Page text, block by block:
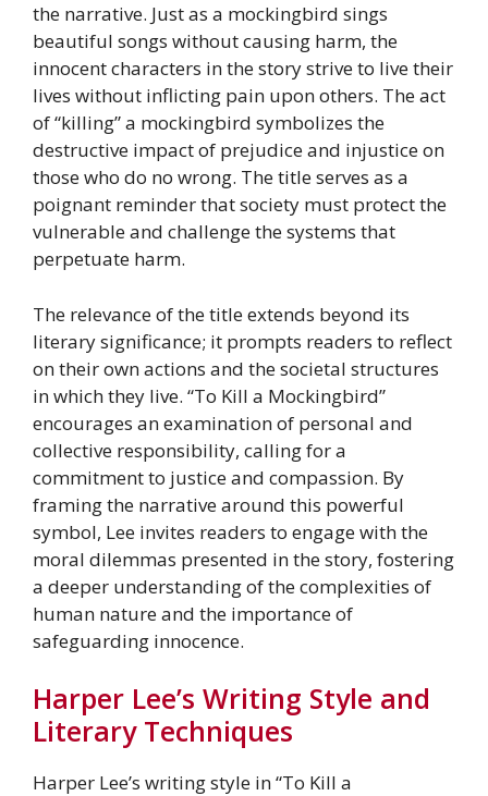
the narrative. Just as a mockingbird sings
beautiful songs without causing harm, the
innocent characters in the story strive to live their
lives without inflicting pain upon others. The act
of “killing” a mockingbird symbolizes the
destructive impact of prejudice and injustice on
those who do no wrong. The title serves as a
poignant reminder that society must protect the
vulnerable and challenge the systems that
perpetuate harm.
The relevance of the title extends beyond its
literary significance; it prompts readers to reflect
on their own actions and the societal structures
in which they live. “To Kill a Mockingbird”
encourages an examination of personal and
collective responsibility, calling for a
commitment to justice and compassion. By
framing the narrative around this powerful
symbol, Lee invites readers to engage with the
moral dilemmas presented in the story, fostering
a deeper understanding of the complexities of
human nature and the importance of
safeguarding innocence.
Harper Lee’s Writing Style and
Literary Techniques
Harper Lee’s writing style in “To Kill a